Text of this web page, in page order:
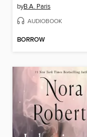
byB.A. Paris
AUDIOBOOK
BORROW